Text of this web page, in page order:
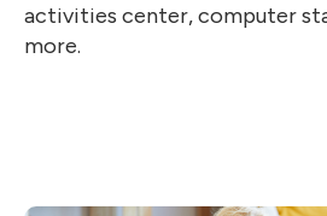
activities center, computer
more.